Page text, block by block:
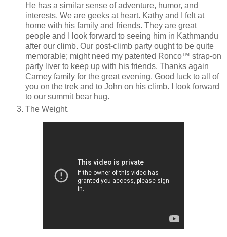
He has a similar sense of adventure, humor, and
interests. We are geeks at heart. Kathy and I felt at
home with his family and friends. They are great
people and I look forward to seeing him in Kathmandu
after our climb. Our post-climb party ought to be quite
memorable; might need my patented Ronco™ strap-on
party liver to keep up with his friends. Thanks again
Carney family for the great evening. Good luck to all of
you on the trek and to John on his climb. I look forward
to our summit bear hug.
The Weight.